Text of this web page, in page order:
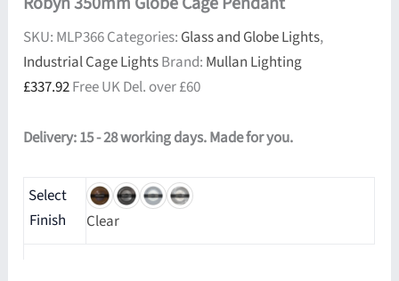
SKU: MLP366Categories: Glass and Globe Lights,
Industrial Cage LightsBrand: Mullan Lighting
£337.92Free UK Del. over £60
Delivery: 15 - 28 working days. Made for you.
Select
Finish
Clear